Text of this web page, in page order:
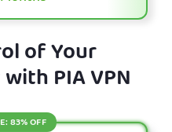
of Your
PIA VPN
83% OFF